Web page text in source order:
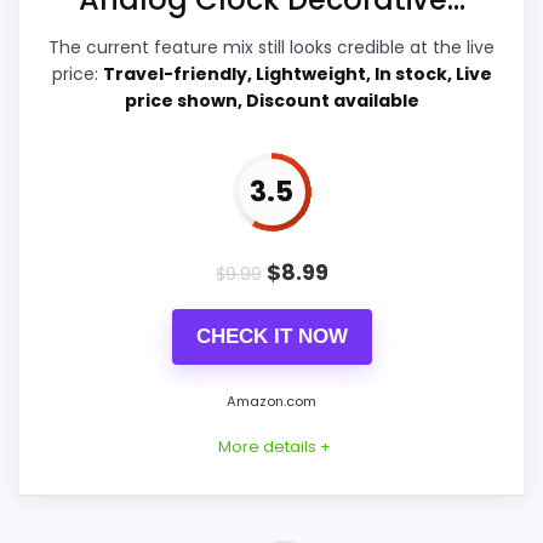
Features & Usability 5.1
Durability & Waterproofing
buyers comparing the strongest options in this
The current feature mix still looks credible at the live
price: Travel-friendly, Lightweight, In stock, Live
price shown, Discount available
3.5
$9.99 $8.99
CHECK IT NOW
Amazon.com
More details +